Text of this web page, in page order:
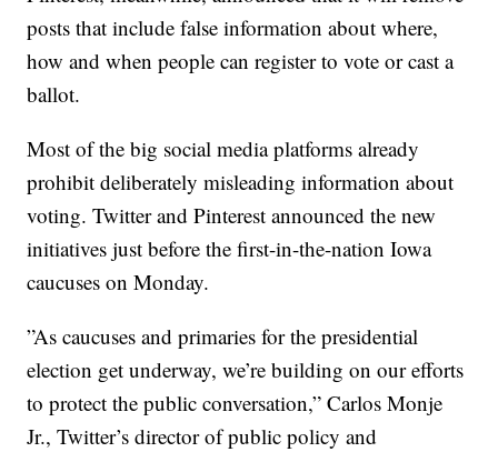
posts that include false information about where,
how and when people can register to vote or cast a
ballot.
Most of the big social media platforms already
prohibit deliberately misleading information about
voting. Twitter and Pinterest announced the new
initiatives just before the first-in-the-nation Iowa
caucuses on Monday.
”As caucuses and primaries for the presidential
election get underway, we’re building on our efforts
to protect the public conversation,” Carlos Monje
Jr., Twitter’s director of public policy and